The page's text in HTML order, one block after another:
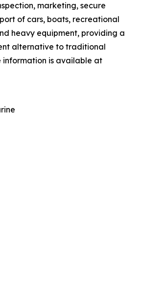
marketing, secure
of cars, boats, recreational
heavy equipment, providing a
alternative to traditional
information is available at